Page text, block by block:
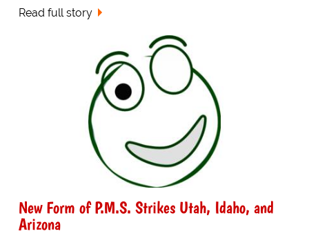
Read full story
New Form of P.M.S. Strikes Utah, Idaho, and
Arizona